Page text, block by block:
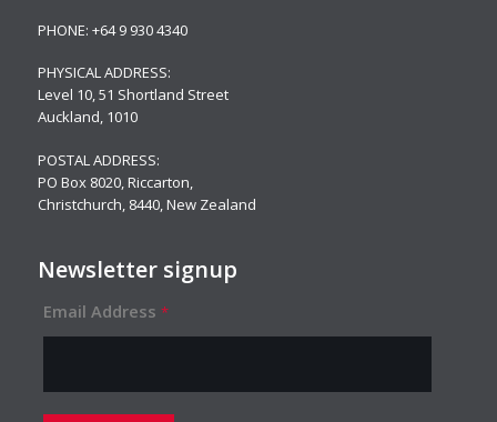
PHONE: +64 9 930 4340
PHYSICAL ADDRESS:
Level 10,51 Shortland Street
Auckland, 1010
POSTAL ADDRESS:
PO Box 8020, Riccarton,
Christchurch, 8440, New Zealand
Newsletter signup
Email Address *